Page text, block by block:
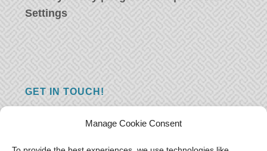
Manage Cookie Consent
Settings
GET IN TOUCH!
you just have something nice to say? We
want to hear from you! Leave us a message